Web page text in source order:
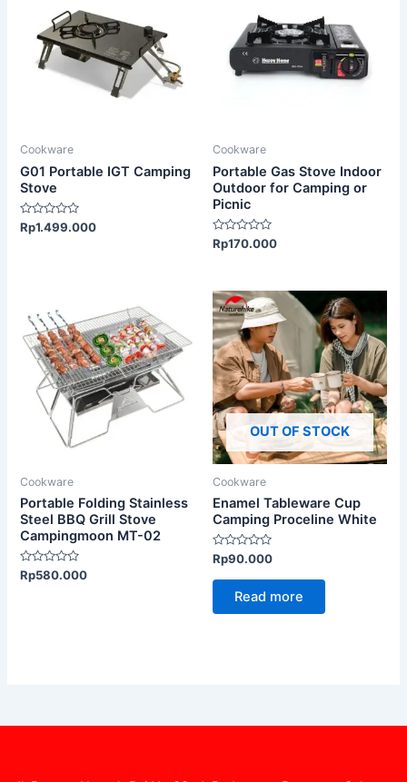
Cookware
G01 Portable IGT Camping
Stove
Rated
0
Rp1.499.000
Cookware
Portable Gas Stove Indoor
Outdoor for Camping or
Picnic
Rated
0
Rp170.000
Cookware
Portable Folding Stainless
Steel BBQ Grill Stove
Campingmoon MT-02
Rated
Rp580.000
OUT OF STOCK
Cookware
Enamel Tableware Cup
Camping Proceline White
Rated
out
Rp90.000
Read more